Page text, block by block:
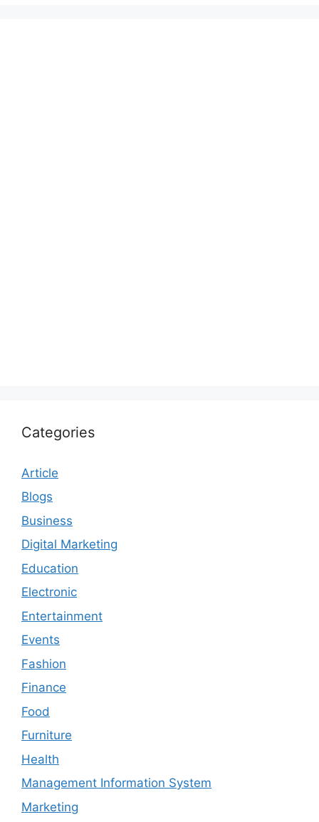
Categories
Article
Blogs
Business
Digital Marketing
Education
Electronic
Entertainment
Events
Fashion
Finance
Food
Furniture
Health
Management Information System
Marketing